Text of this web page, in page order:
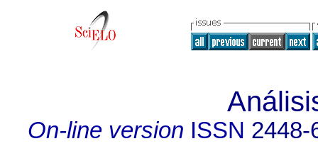
On-line version ISSN 2448-